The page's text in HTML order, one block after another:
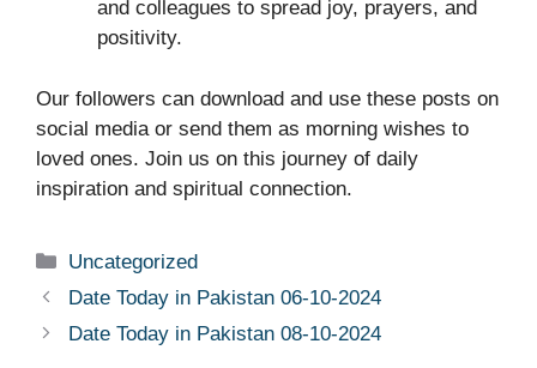
and colleagues to spread joy, prayers, and
positivity.
Our followers can download and use these posts on
social media or send them as morning wishes to
loved ones. Join us on this journey of daily
inspiration and spiritual connection.
Uncategorized
Date Today in Pakistan 06-10-2024
Date Today in Pakistan 08-10-2024